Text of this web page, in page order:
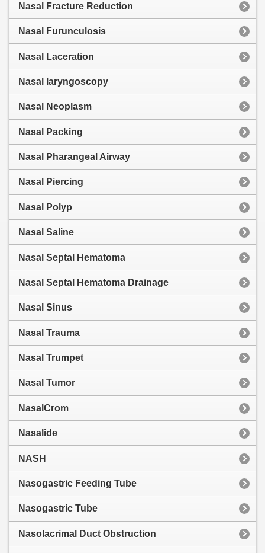
Nasal Fracture Reduction
Nasal Furunculosis
Nasal Laceration
Nasal laryngoscopy
Nasal Neoplasm
Nasal Packing
Nasal Pharangeal Airway
Nasal Piercing
Nasal Polyp
Nasal Saline
Nasal Septal Hematoma
Nasal Septal Hematoma Drainage
Nasal Sinus
Nasal Trauma
Nasal Trumpet
Nasal Tumor
NasalCrom
Nasalide
NASH
Nasogastric Feeding Tube
Nasogastric Tube
Nasolacrimal Duct Obstruction